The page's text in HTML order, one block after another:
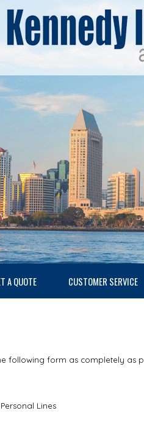
A QUOTE CUSTOMER SERVICE
following form as completely as
Lines